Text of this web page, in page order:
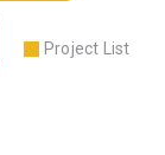
Project List